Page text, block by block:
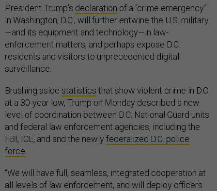
President Trump’s declaration of a “crime emergency”
in Washington, D.C., will further entwine the U.S. military
—and its equipment and technology—in law-
enforcement matters, and perhaps expose D.C.
residents and visitors to unprecedented digital
surveillance.
Brushing aside statistics that show violent crime in D.C.
at a 30-year low, Trump on Monday described a new
level of coordination between D.C. National Guard units
and federal law enforcement agencies, including the
FBI, ICE, and and the newly federalized D.C. police
force
“We will have full, seamless, integrated cooperation at
all levels of law enforcement, and will deploy officers